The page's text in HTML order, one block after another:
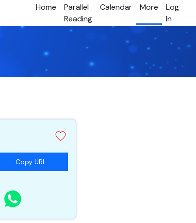
Home
Parallel
Reading
Calendar More
Log
In
Copy URL